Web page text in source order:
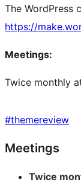
The WordPress
https://
Meetings:
Twice monthly
#themereview
Site
Meetings
Twice